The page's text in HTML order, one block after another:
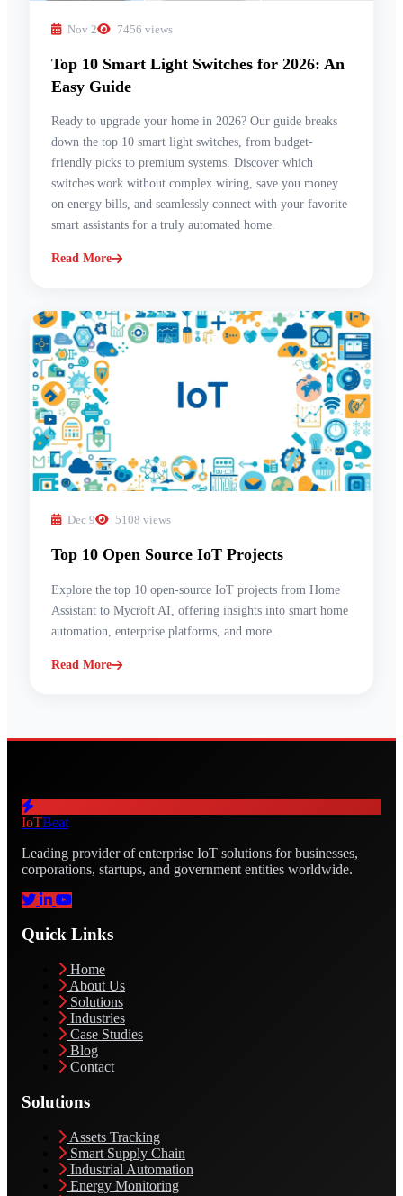
Nov 2 7456 views
Top 10 Smart Light Switches for 2026: An
Easy Guide
Ready to upgrade your home in 2026? Our guide breaks
down the top 10 smart light switches, from budget-
friendly picks to premium systems. Discover which
switches work without complex wiring, save you money
on energy bills, and seamlessly connect with your favorite
smart assistants for a truly automated home.
Read More
Dec 9 5108 views
Top 10 Open Source IoT Projects
Explore the top 10 open-source IoT projects from Home
Assistant to Mycroft AI, offering insights into smart home
automation, enterprise platforms, and more.
Read More
IoTBeat
Leading provider of enterprise IoT solutions for businesses,
corporations, startups, and government entities worldwide.
Quick Links
Home
About Us
Solutions
Industries
Case Studies
Blog
Contact
Solutions
Assets Tracking
Smart Supply Chain
Industrial Automation
Energy Monitoring